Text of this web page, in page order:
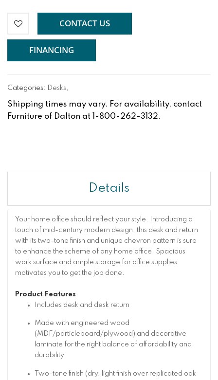
CONTACT US
FINANCING
Categories: Desks,
Shipping times may vary. For availability, contact
Furniture of Dalton at 1-800-262-3132.
Details
Your home office should reflect your style. Introducing a
touch of mid-century modern design, this desk and return
with its two-tone finish and unique chevron pattern is sure
to enhance the scheme of any home office. Spacious
work surface and ample storage for office supplies
motivates you to get the job done.
Product Features
Includes desk and desk return
Made with engineered wood
(MDF/particleboard/plywood) and decorative
laminate for the right balance of affordability and
durability
Two-tone finish (dry, light finish over replicated oak